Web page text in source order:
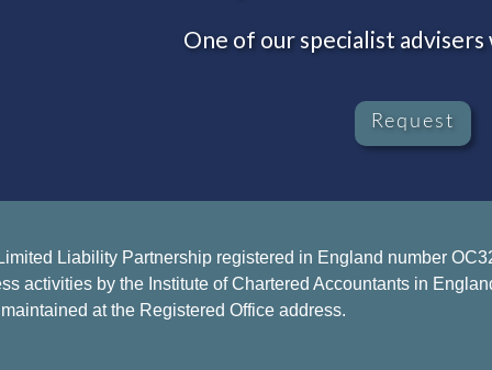
One of our specialist
Request
Liability Partnership registered in England number
activities by the Institute of Chartered Accountants in
at the Registered Office address.